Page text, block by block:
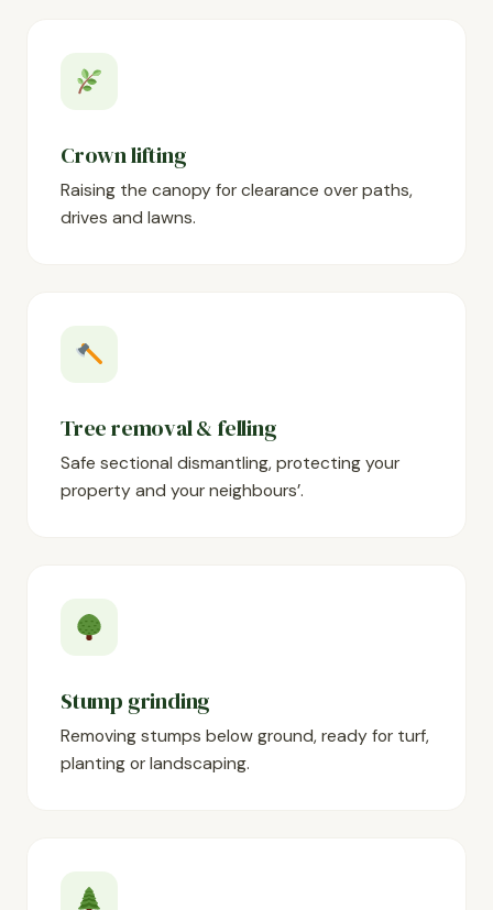
Crown lifting
Raising the canopy for clearance over paths,
drives and lawns.
Tree removal & felling
Safe sectional dismantling, protecting your
property and your neighbours’.
Stump grinding
Removing stumps below ground, ready for turf,
planting or landscaping.